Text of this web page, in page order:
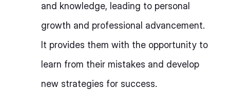
and knowledge, leading to personal
growth and professional advancement.
It provides them with the opportunity to
learn from their mistakes and develop
new strategies for success.